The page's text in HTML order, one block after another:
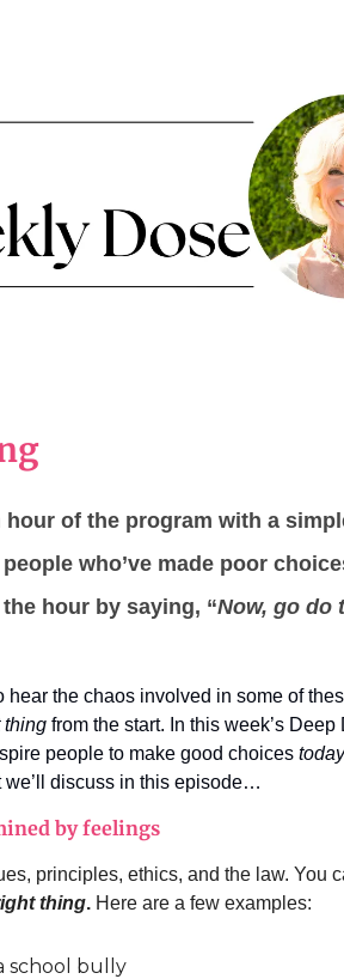
hour of the program with a
who’ve made poor
hour by saying, “Now, go do
hear the chaos involved in some of
thing from the start. In this week’s
people to make good choices
we’ll discuss in this episode…
by feelings
principles, ethics, and the law. You
thing. Here are a few examples:
school bully